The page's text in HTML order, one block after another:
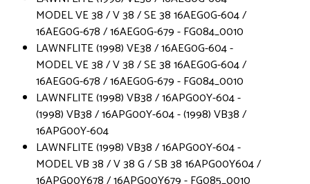
MODEL VE 38 / V 38 / SE 38 16AEG0G-604 /
16AEG0G-678 / 16AEG0G-679 - FG084_0010
LAWNFLITE (1998) VE38 / 16AEG0G-604 -
MODEL VE 38 / V 38 / SE 38 16AEG0G-604 /
16AEG0G-678 / 16AEG0G-679 - FG084_0010
LAWNFLITE (1998) VB38 / 16APG00Y-604 -
(1998) VB38 / 16APG00Y-604 - (1998) VB38 /
16APG00Y-604
LAWNFLITE (1998) VB38 / 16APG00Y-604 -
MODEL VB 38 / V 38 G / SB 38 16APG00Y604 /